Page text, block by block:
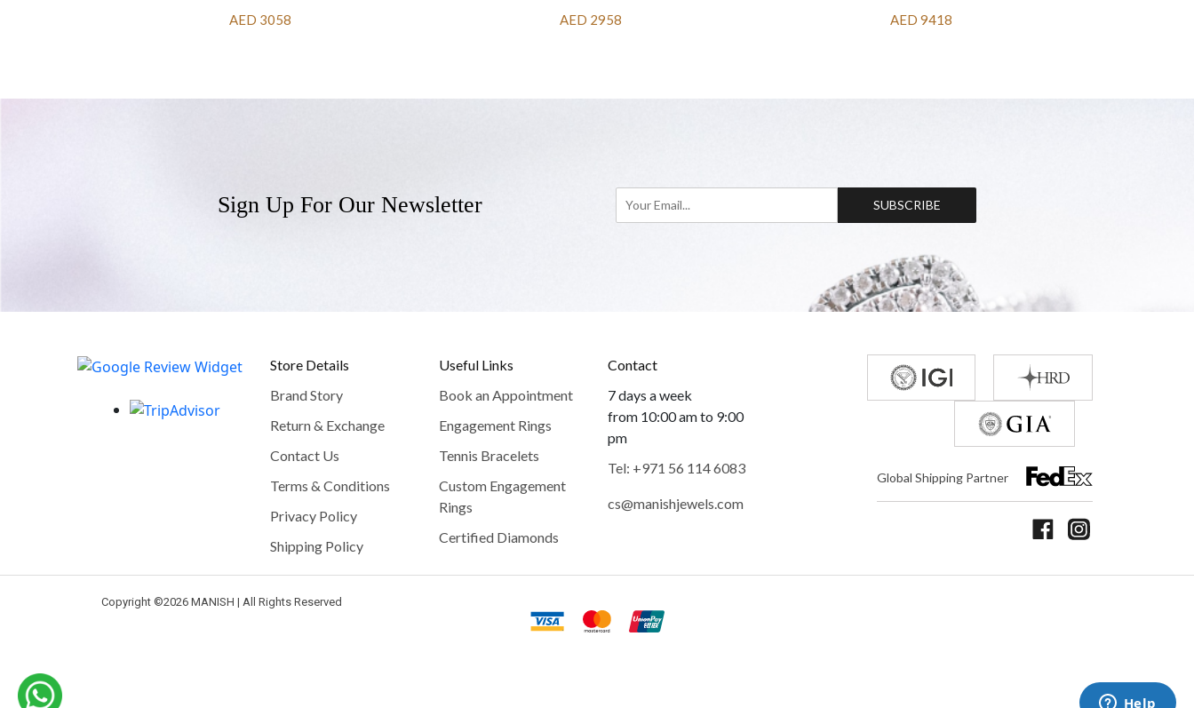
AED 3058 AED 2958 AED 9418
Sign Up For Our Newsletter SUBSCRIBE
Store Details
Brand Story
Return & Exchange
Contact Us
Terms & Conditions
Privacy Policy
Shipping Policy
Useful Links
Book an Appointment
Engagement Rings
Tennis Bracelets
Custom Engagement
Rings
Certified Diamonds
Contact
7 days a week
from 10:00 am to 9:00
pm
Tel: +971 56 114 6083
cs@manishjewels.com
Global Shipping Partner
Copyright ©2026 MANISH | All Rights Reserved